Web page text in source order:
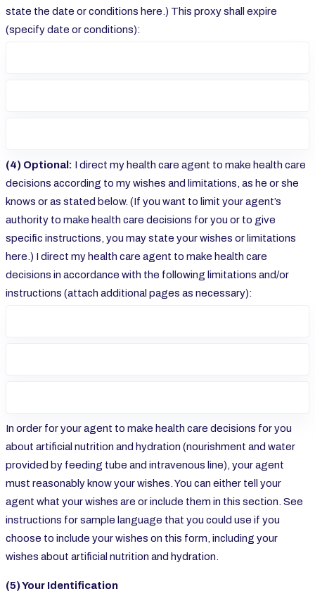
state the date or conditions here.) This proxy shall expire
(specify date or conditions):
(4) Optional: I direct my health care agent to make health care
decisions according to my wishes and limitations, as he or she
knows or as stated below. (If you want to limit your agent’s
authority to make health care decisions for you or to give
specific instructions, you may state your wishes or limitations
here.) I direct my health care agent to make health care
decisions in accordance with the following limitations and/or
instructions (attach additional pages as necessary):
In order for your agent to make health care decisions for you
about artificial nutrition and hydration (nourishment and water
provided by feeding tube and intravenous line), your agent
must reasonably know your wishes. You can either tell your
agent what your wishes are or include them in this section. See
instructions for sample language that you could use if you
choose to include your wishes on this form, including your
wishes about artificial nutrition and hydration.
(5) Your Identification